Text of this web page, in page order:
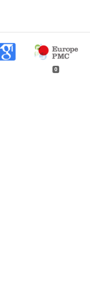
0